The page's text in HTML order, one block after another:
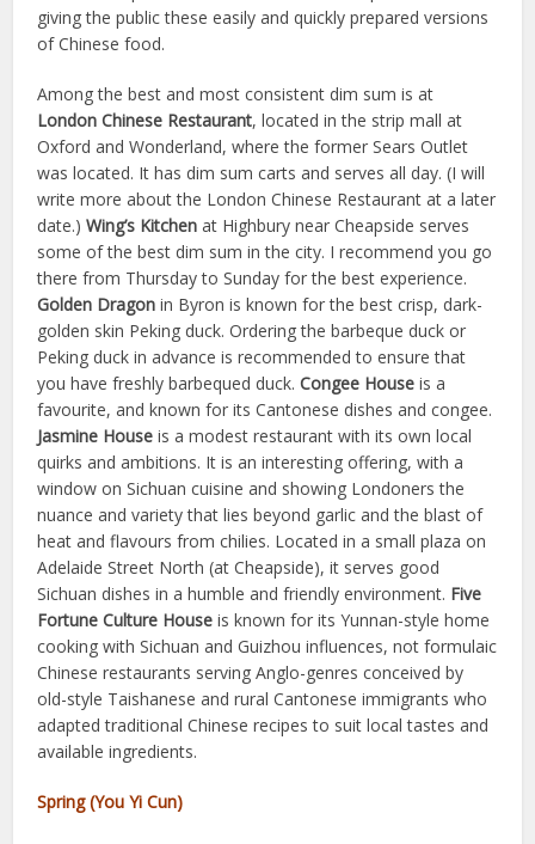
giving the public these easily and quickly prepared versions
of Chinese food.
Among the best and most consistent dim sum is at
London Chinese Restaurant, located in the strip mall at
Oxford and Wonderland, where the former Sears Outlet
was located. It has dim sum carts and serves all day. (I will
write more about the London Chinese Restaurant at a later
date.)Wing’s Kitchen at Highbury near Cheapside serves
some of the best dim sum in the city. I recommend you go
there from Thursday to Sunday for the best experience.
Golden Dragon in Byron is known for the best crisp, dark-
golden skin Peking duck. Ordering the barbeque duck or
Peking duck in advance is recommended to ensure that
you have freshly barbequed duck.Congee House is a
favourite, and known for its Cantonese dishes and congee.
Jasmine House is a modest restaurant with its own local
quirks and ambitions. It is an interesting offering, with a
window on Sichuan cuisine and showing Londoners the
nuance and variety that lies beyond garlic and the blast of
heat and flavours from chilies. Located in a small plaza on
Adelaide Street North (at Cheapside), it serves good
Sichuan dishes in a humble and friendly environment. Five
Fortune Culture House is known for its Yunnan-style home
cooking with Sichuan and Guizhou influences, not formulaic
Chinese restaurants serving Anglo-genres conceived by
old-style Taishanese and rural Cantonese immigrants who
adapted traditional Chinese recipes to suit local tastes and
available ingredients.
Spring (You Yi Cun)